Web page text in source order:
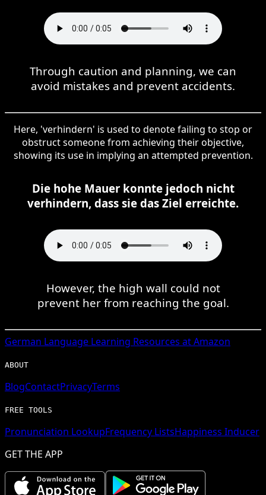
Through caution and planning, we can
avoid mistakes and prevent accidents.
Here, 'verhindern' is used to denote failing to stop or
obstruct someone from achieving their objective,
showing its use in implying an attempted prevention.
Die hohe Mauer konnte jedoch nicht
verhindern, dass sie das Ziel erreichte.
However, the high wall could not
prevent her from reaching the goal.
German Language Learning Resources at Amazon
ABOUT
BlogContactPrivacyTerms
FREE TOOLS
Pronunciation LookupFrequency ListsHappiness Inducer
GET THE APP